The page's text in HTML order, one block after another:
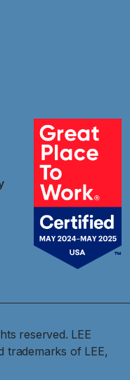
reserved. LEE
trademarks of LEE,